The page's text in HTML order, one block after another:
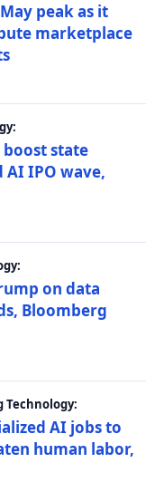
peak as it
marketplace
state
AI IPO wave,
on data
Bloomberg
Technology:
AI jobs to
human labor,